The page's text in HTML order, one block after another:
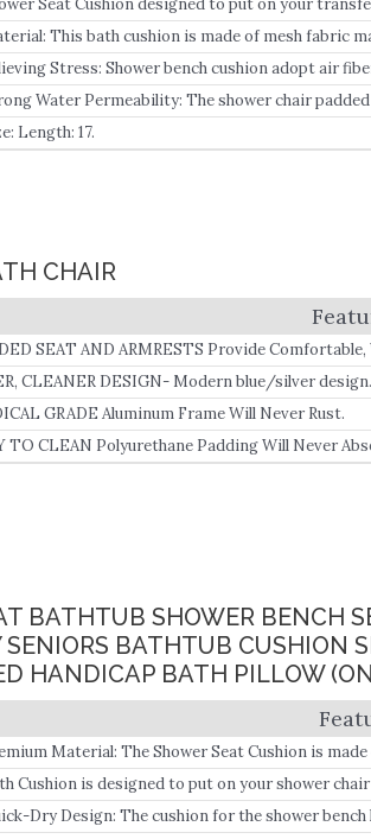
Seat Cushion designed to put on your
in the bathroom, ideal for seniors, disabled,
This bath cushion is made of mesh fabric
Stress: Shower bench cushion adopt air
helps to reduce pressure on the hip and
Water Permeability: The shower chair
Length: 17.
CHAIR
SEAT AND ARMRESTS Provide
and Subsequent Infections.
CLEANER DESIGN- Modern blue/silver design.
GRADE Aluminum Frame Will Never Rust.
TO CLEAN Polyurethane Padding Will Never
BATHTUB SHOWER BENCH
SENIORS BATHTUB CUSHION
HANDICAP BATH PILLOW
Material: The Shower Seat Cushion is
Cushion is designed to put on your shower
in the bathroom, ideal for elderly, disabled,
Dry Design: The cushion for the shower